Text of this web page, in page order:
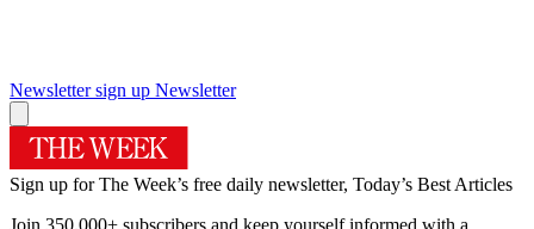
Newsletter sign up Newsletter
Sign up for The Week’s free daily newsletter, Today’s Best Articles
Join 350,000+ subscribers and keep yourself informed with a